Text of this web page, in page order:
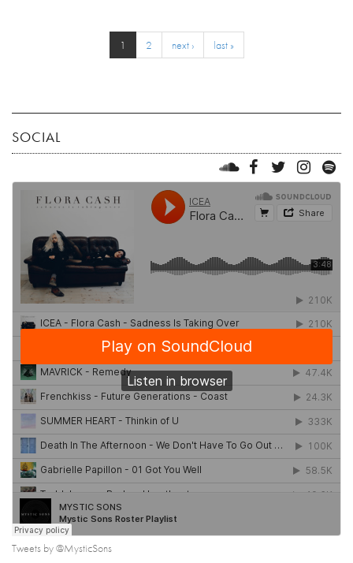
1 2 next › last »
SOCIAL
Tweets by @MysticSons